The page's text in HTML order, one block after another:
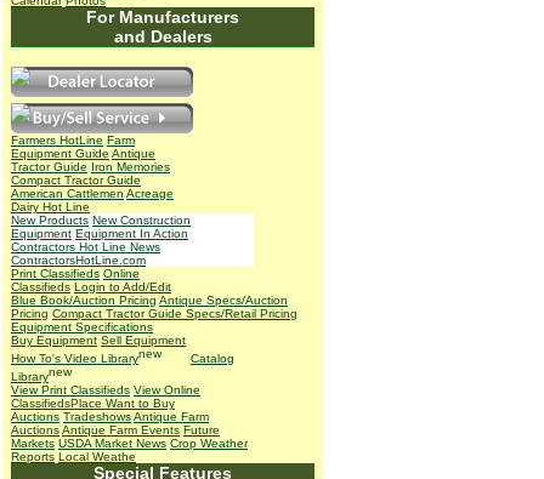
For Manufacturers
and Dealers
Farmers HotLine Farm
Equipment Guide Antique
Tractor Guide Iron Memories
Compact Tractor Guide
American Cattlemen Acreage
Dairy Hot Line
New Products New Construction
Equipment Equipment In Action
Contractors Hot Line News
ContractorsHotLine.com
Print Classifieds Online
Classifieds Login to Add/Edit
Blue Book/Auction Pricing Antique Specs/Auction
Pricing Compact Tractor Guide Specs/Retail Pricing
Equipment Specifications
Buy Equipment Sell Equipment
How To's Video Library
Catalog
Library
View Print Classifieds View Online
ClassifiedsPlace Want to Buy
Auctions TradeshowsAntique Farm
AuctionsAntique Farm Events Future
Markets USDA Market News Crop Weather
Reports Local Weathe
Special Features